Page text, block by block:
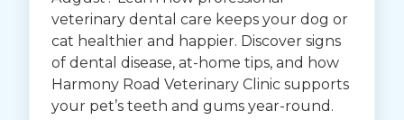
veterinary dental care keeps your dog or
cat healthier and happier. Discover signs
of dental disease, at-home tips, and how
Harmony Road Veterinary Clinic supports
your pet’s teeth and gums year-round.